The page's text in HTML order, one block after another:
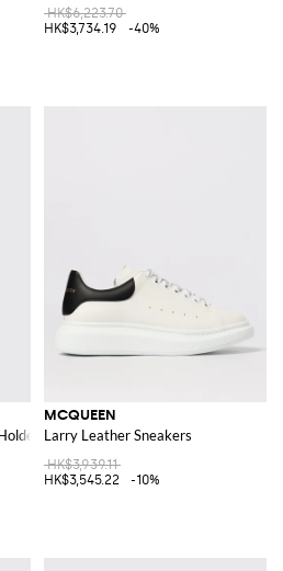
HK$6,223.70
HK$3,734.19
-40%
MCQUEEN
Larry Leather Sneakers
HK$3,939.11
HK$3,545.22
-10%